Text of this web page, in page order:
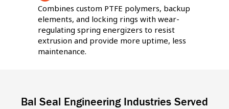
Combines custom PTFE polymers, backup
elements, and locking rings with wear-
regulating spring energizers to resist
extrusion and provide more uptime, less
maintenance.
Bal Seal Engineering Industries Served